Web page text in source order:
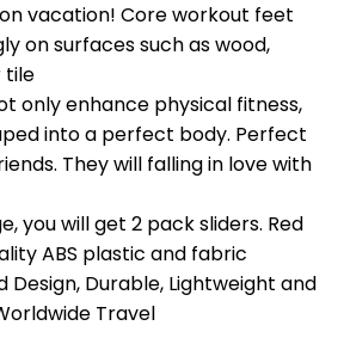
vacation! Core workout feet
on surfaces such as wood,
tile
only enhance physical fitness,
into a perfect body. Perfect
They will falling in love with
you will get 2 pack sliders. Red
ABS plastic and fabric
Design, Durable, Lightweight and
Travel